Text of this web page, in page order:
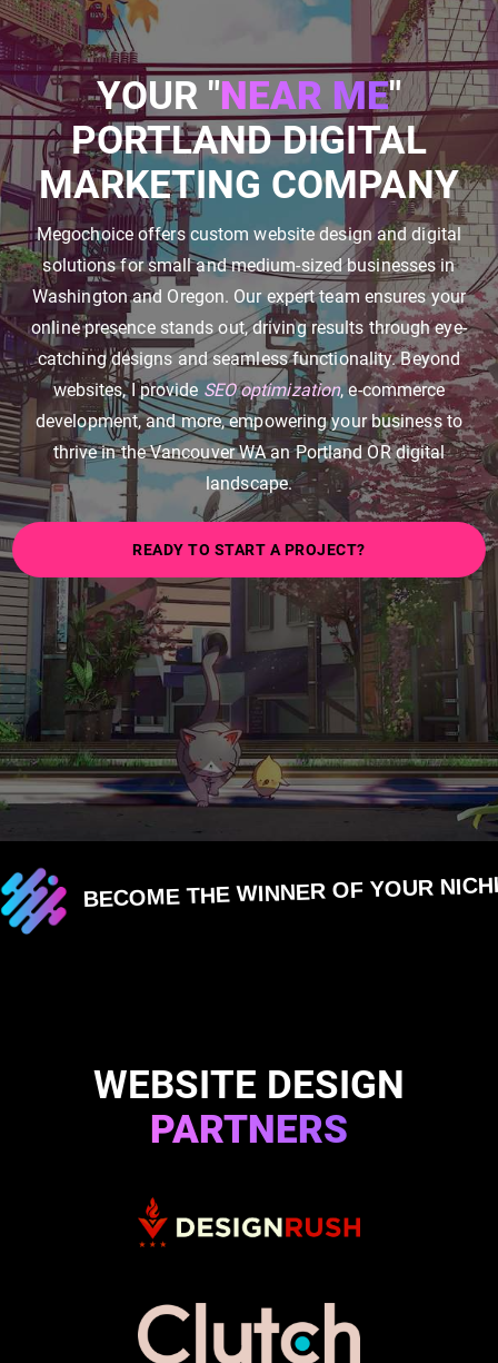
YOUR "NEAR ME"
PORTLAND DIGITAL
MARKETING COMPANY
Megochoice offers custom website design and digital
solutions for small and medium-sized businesses in
Washington and Oregon. Our expert team ensures your
online presence stands out, driving results through eye-
catching designs and seamless functionality. Beyond
websites, I provide SEO optimization, e-commerce
development, and more, empowering your business to
thrive in the Vancouver WA an Portland OR digital
landscape.
READY TO START A PROJECT?
BECOME THE WINNER OF YOUR
WEBSITE DESIGN
PARTNERS